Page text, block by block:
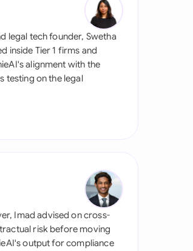
legal tech founder, Swetha
inside Tier 1 firms and
alignment with the
testing on the legal
Imad advised on cross-
risk before moving
output for compliance